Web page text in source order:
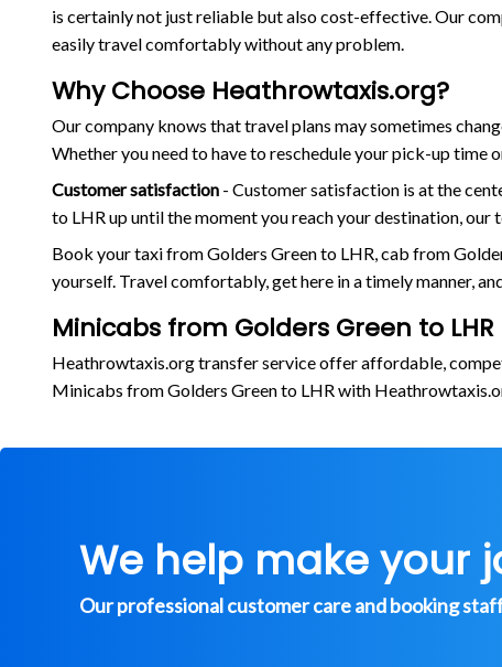
is certainly not just reliable but also cost-effective. Our
easily travel comfortably without any problem.
Why Choose Heathrowtaxis.org?
Our company knows that travel plans may sometimes
Whether you need to have to reschedule your pick-up
Customer satisfaction- Customer satisfaction is at the
to LHR up until the moment you reach your destination,
Book your taxi from Golders Green to LHR, cab from
yourself. Travel comfortably, get here in a timely manner,
Minicabs from Golders Green to LHR
Heathrowtaxis.org transfer service offer affordable,
Minicabs from Golders Green to LHR with
We help make your
Our professional customer care and booking